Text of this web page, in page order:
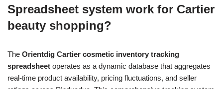
Spreadsheet system work for Cartier
beauty shopping?
The Orientdig Cartier cosmetic inventory tracking
spreadsheet operates as a dynamic database that aggregates
real-time product availability, pricing fluctuations, and seller